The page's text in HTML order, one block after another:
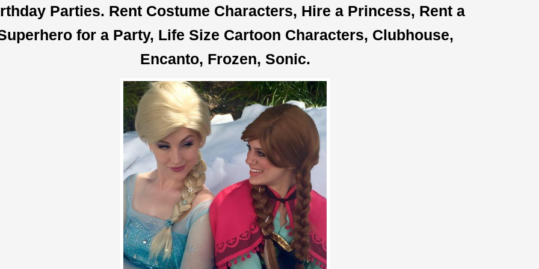
Parties. Rent Costume Characters, Hire a Princess, Rent a
for a Party, Life Size Cartoon Characters, Clubhouse,
Encanto, Frozen, Sonic.